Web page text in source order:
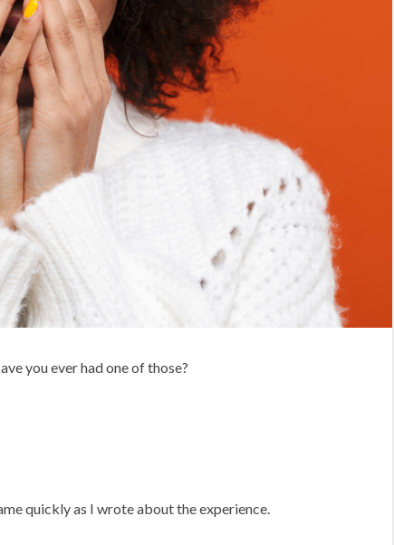
you ever had one of those?
quickly as I wrote about the experience.